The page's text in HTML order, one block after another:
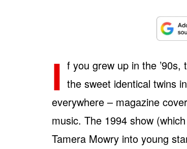
I f you grew up in the
the sweet identical twins in
everywhere – magazine
music. The 1994 show
Tamera Mowry into young